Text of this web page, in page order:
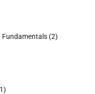
Fundamentals (2)